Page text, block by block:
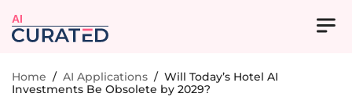
AI
Home / AI Applications / Will Today’s Hotel AI
Investments Be Obsolete by 2029?